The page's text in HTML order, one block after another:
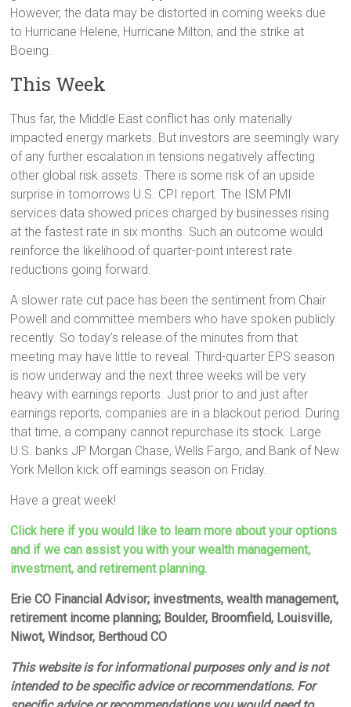
However, the data may be distorted in coming weeks due
to Hurricane Helene, Hurricane Milton, and the strike at
Boeing.
This Week
Thus far, the Middle East conflict has only materially
impacted energy markets. But investors are seemingly wary
of any further escalation in tensions negatively affecting
other global risk assets. There is some risk of an upside
surprise in tomorrows U.S. CPI report. The ISM PMI
services data showed prices charged by businesses rising
at the fastest rate in six months. Such an outcome would
reinforce the likelihood of quarter-point interest rate
reductions going forward.
A slower rate cut pace has been the sentiment from Chair
Powell and committee members who have spoken publicly
recently. So today’s release of the minutes from that
meeting may have little to reveal. Third-quarter EPS season
is now underway and the next three weeks will be very
heavy with earnings reports. Just prior to and just after
earnings reports, companies are in a blackout period. During
that time, a company cannot repurchase its stock. Large
U.S. banks JP Morgan Chase, Wells Fargo, and Bank of New
York Mellon kick off earnings season on Friday.
Have a great week!
Click here if you would like to learn more about your options
and if we can assist you with your wealth management,
investment, and retirement planning.
Erie CO Financial Advisor; investments, wealth management,
retirement income planning; Boulder, Broomfield, Louisville,
Niwot, Windsor, Berthoud CO
This website is for informational purposes only and is not
intended to be specific advice or recommendations. For